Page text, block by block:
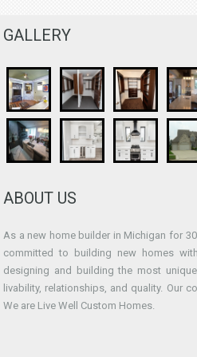
GALLERY
ABOUT US
As a new home builder in Michigan for
committed to building new homes
designing and building the most
livability, relationships, and quality. Our
We are Live Well Custom Homes.